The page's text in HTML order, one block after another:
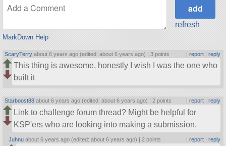
MarkDown Help
refresh
ScaryTerry about 6 years ago (edited: about 6 years ago) |3 points | report| reply
This thing is awesome, honestly I wish I was the one who
built it
Starboost88 about 6 years ago (edited: about 6 years ago) | 2 points report| reply
Link to challenge forum thread? Might be helpful for
KSP'ers who are looking into making a submission.
Juhnu about 6 years ago (edited: about 6 years ago) | 2 points | report| reply